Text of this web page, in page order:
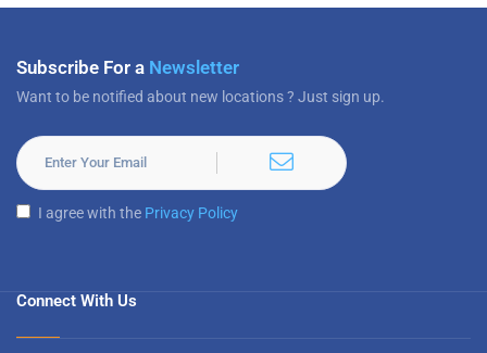
Subscribe For a Newsletter
Want to be notified about new locations ? Just sign up.
I agree with the Privacy Policy
Connect With Us